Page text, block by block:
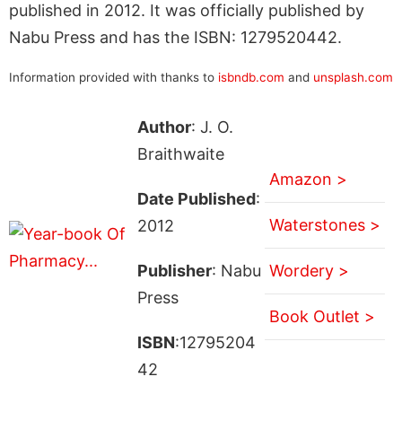
published in 2012. It was officially published by
Nabu Press and has the ISBN: 1279520442.
Information provided with thanks to isbndb.com and unsplash.com
Author: J. O.
Braithwaite
Date Published:
2012
Publisher: Nabu
Press
ISBN:12795204
42
Amazon >
Waterstones >
Wordery >
Book Outlet >